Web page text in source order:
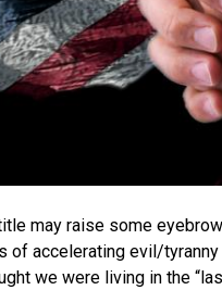
may raise some
of accelerating evil/
we were living in the